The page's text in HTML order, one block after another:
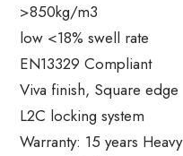
>850kg/m3
low <18% swell rate
EN13329 Compliant
Viva finish, Square edge
L2C locking system
Warranty: 15 years